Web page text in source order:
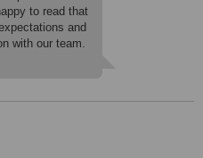
to read that
and
with our team.